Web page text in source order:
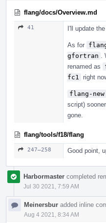
flang/docs/Overview.md
41 I'll update
As for
gfortran
renamed as
fc1
right
flang-new
script)
gone.
flang/tools/f18/flang
247–258 Good point,
Harbormaster completed
Jul 30 2021, 7:59 AM
Meinersbur added inline
Aug 4 2021, 8:34 AM